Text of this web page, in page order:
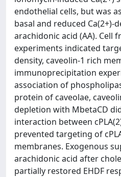
endothelial cells, but was
basal and reduced Ca(2+)-
arachidonic acid (AA). Cell
experiments indicated
density, caveolin-1 rich
immunoprecipitation
association of
protein of caveolae,
depletion with MbetaCD
interaction between
prevented targeting of
membranes. Exogenous
arachidonic acid after
partially restored EHDF